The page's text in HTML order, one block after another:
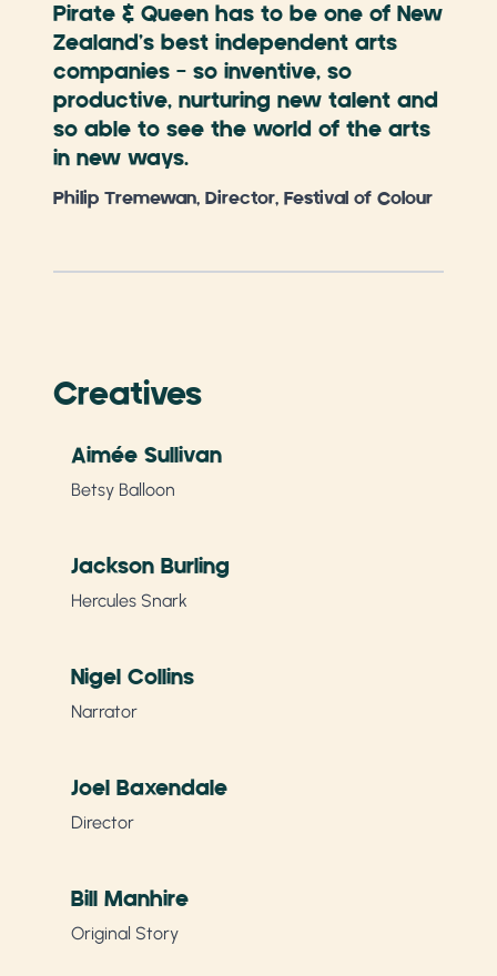
Pirate & Queen has to be one of New
Zealand’s best independent arts
companies – so inventive, so
productive, nurturing new talent and
so able to see the world of the arts
in new ways.
Philip Tremewan, Director, Festival of Colour
Creatives
Aimée Sullivan
Betsy Balloon
Jackson Burling
Hercules Snark
Nigel Collins
Narrator
Joel Baxendale
Director
Bill Manhire
Original Story